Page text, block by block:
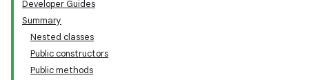
Developer Guides
Summary
Nested classes
Public constructors
Public methods